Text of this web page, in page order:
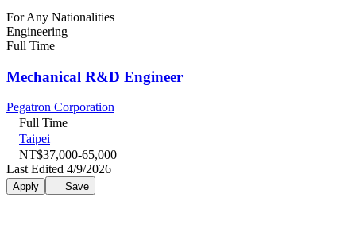
For Any Nationalities
Engineering
Full Time
Mechanical R&D Engineer
Pegatron Corporation
Full Time
Taipei
NT$37,000-65,000
Last Edited 4/9/2026
Apply Save